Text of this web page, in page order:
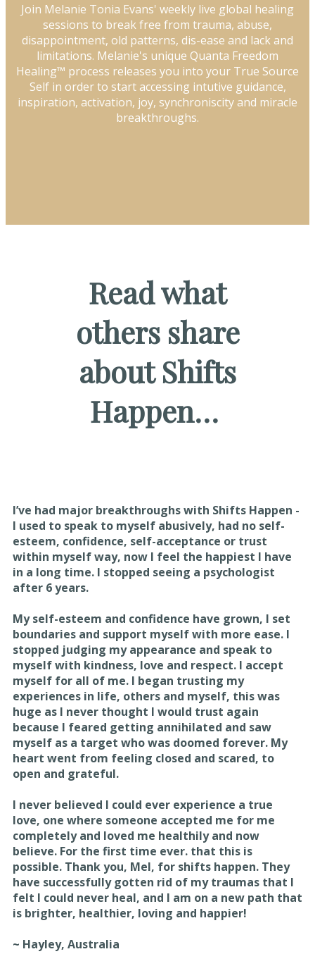
Join Melanie Tonia Evans' weekly live global healing
sessions to break free from trauma, abuse,
disappointment, old patterns, dis-ease and lack and
limitations. Melanie's unique Quanta Freedom
Healing™ process releases you into your True Source
Self in order to start accessing intutive guidance,
inspiration, activation, joy, synchroniscity and miracle
breakthroughs.
Read what
others share
about Shifts
Happen…
I’ve had major breakthroughs with Shifts Happen -
I used to speak to myself abusively, had no self-
esteem, confidence, self-acceptance or trust
within myself way, now I feel the happiest I have
in a long time. I stopped seeing a psychologist
after 6 years.
My self-esteem and confidence have grown, I set
boundaries and support myself with more ease. I
stopped judging my appearance and speak to
myself with kindness, love and respect. I accept
myself for all of me. I began trusting my
experiences in life, others and myself, this was
huge as I never thought I would trust again
because I feared getting annihilated and saw
myself as a target who was doomed forever. My
heart went from feeling closed and scared, to
open and grateful.
I never believed I could ever experience a true
love, one where someone accepted me for me
completely and loved me healthily and now
believe. For the first time ever. that this is
possible. Thank you, Mel, for shifts happen. They
have successfully gotten rid of my traumas that I
felt I could never heal, and I am on a new path that
is brighter, healthier, loving and happier!
~ Hayley, Australia